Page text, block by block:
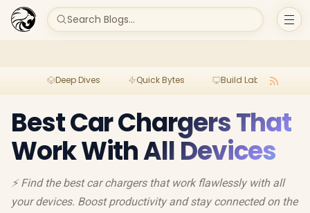
Search Blogs...
Deep Dives Quick Bytes Build Lab
Best Car Chargers That
Work With All Devices
⚡ Find the best car chargers that work flawlessly with all
your devices. Boost productivity and stay connected on the